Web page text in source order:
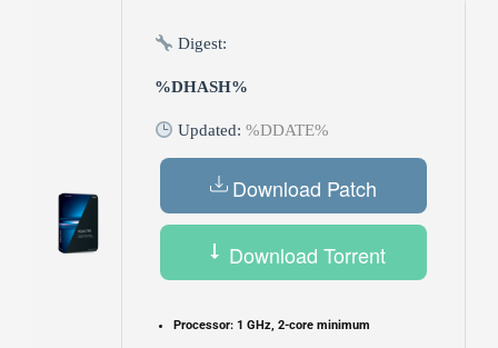
Digest:
%DHASH%
Updated: %DDATE%
Download Patch
Download Torrent
Processor:1 GHz, 2-core minimum